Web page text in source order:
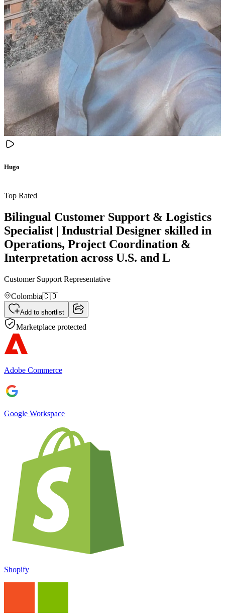
Hugo
Top Rated
Bilingual Customer Support & Logistics
Specialist | Industrial Designer skilled in
Operations, Project Coordination &
Interpretation across U.S. and L
Customer Support Representative
Colombia🇨🇴
Add to shortlist
Marketplace protected
Adobe Commerce
Google Workspace
Shopify